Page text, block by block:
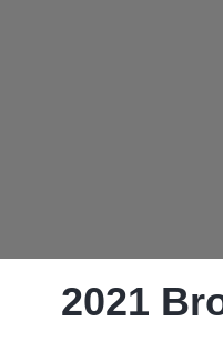
2021